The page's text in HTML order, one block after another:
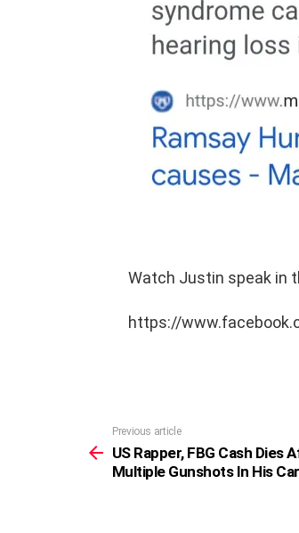
Watch Justin speak in
https://
more
Previous article
US Rapper, FBG Cash Dies
Multiple Gunshots In His